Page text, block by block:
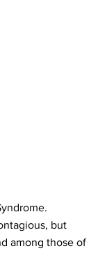
but
among those of